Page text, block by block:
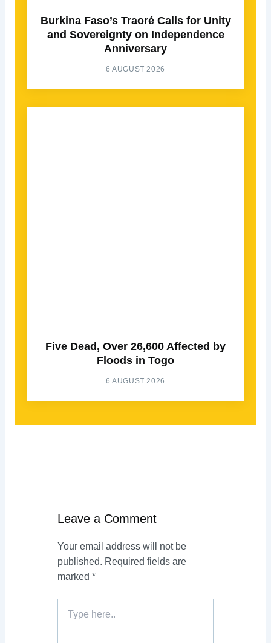
Burkina Faso’s Traoré Calls for Unity
and Sovereignty on Independence
Anniversary
6 AUGUST 2026
Five Dead, Over 26,600 Affected by
Floods in Togo
6 AUGUST 2026
Leave a Comment
Your email address will not be
published. Required fields are
marked *
here..